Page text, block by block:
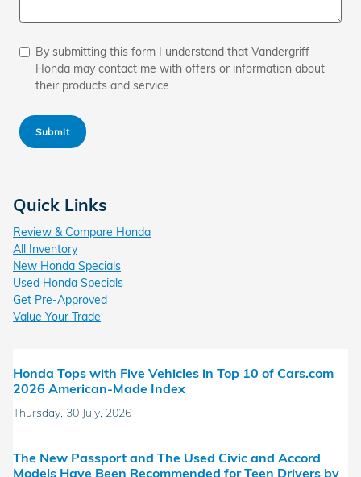
By submitting this form I understand that Vandergriff
Honda may contact me with offers or information about
their products and service.
Submit
Quick Links
Review & Compare Honda
All Inventory
New Honda Specials
Used Honda Specials
Get Pre-Approved
Value Your Trade
Honda Tops with Five Vehicles in Top 10 of Cars.com
2026 American-Made Index
Thursday, 30 July, 2026
The New Passport and The Used Civic and Accord
Models Have Been Recommended for Teen Drivers by